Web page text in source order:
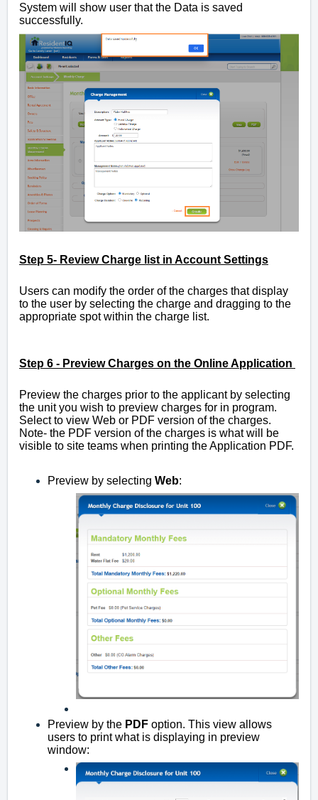
System will show user that the Data is saved
successfully.
Step 5- Review Charge list in Account Settings
Users can modify the order of the charges that display
to the user by selecting the charge and dragging to the
appropriate spot within the charge list.
Step 6 - Preview Charges on the Online Application
Preview the charges prior to the applicant by selecting
the unit you wish to preview charges for in program.
Select to view Web or PDF version of the charges.
Note- the PDF version of the charges is what will be
visible to site teams when printing the Application PDF.
Preview by selecting Web:
Preview by the PDF option. This view allows
users to print what is displaying in preview
window: